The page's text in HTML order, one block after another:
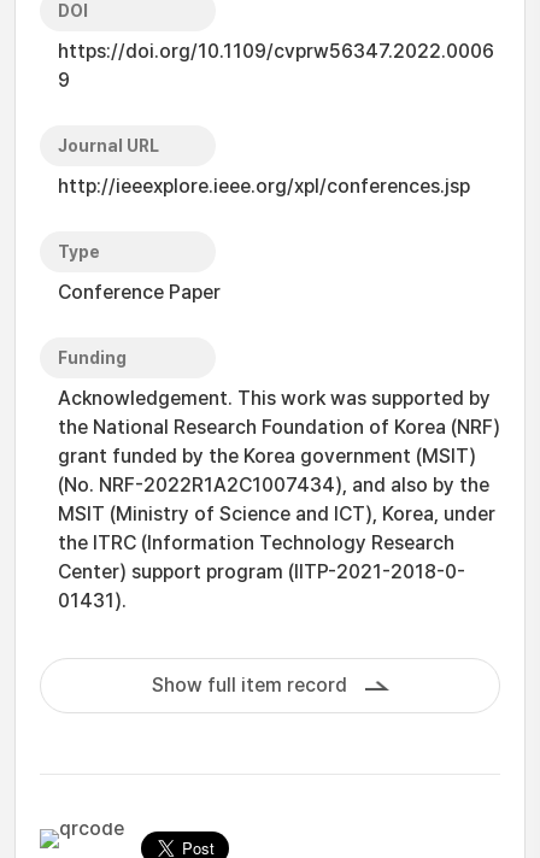
DOI
https://doi.org/10.1109/cvprw56347.2022.0006
9
Journal URL
http://ieeexplore.ieee.org/xpl/conferences.jsp
Type
Conference Paper
Funding
Acknowledgement. This work was supported by
the National Research Foundation of Korea (NRF)
grant funded by the Korea government (MSIT)
(No. NRF-2022R1A2C1007434), and also by the
MSIT (Ministry of Science and ICT), Korea, under
the ITRC (Information Technology Research
Center) support program (IITP-2021-2018-0-
01431).
Show full item record